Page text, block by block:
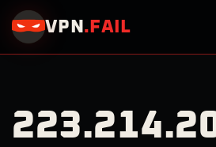
VPN . FAIL